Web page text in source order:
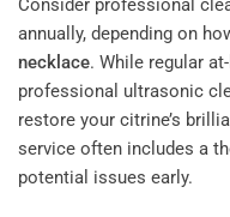
Consider professional
annually, depending on
necklace. While regular
professional ultrasonic
restore your citrine’s
service often includes a
potential issues early.